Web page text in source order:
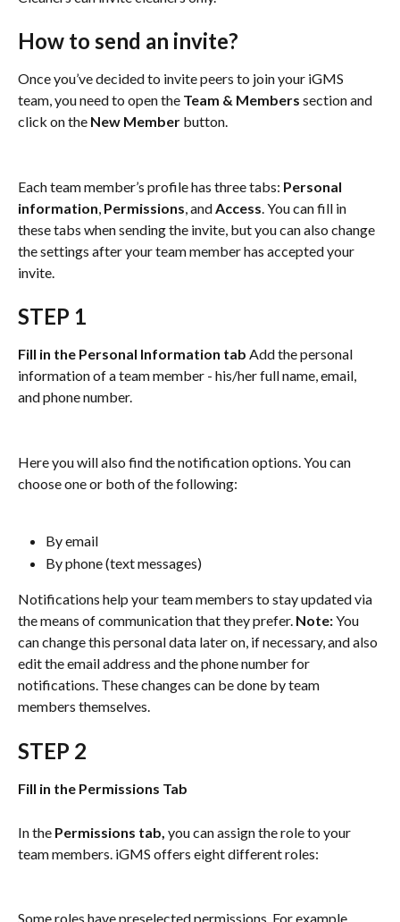
How to send an invite?
Once you’ve decided to invite peers to join your iGMS
team, you need to open the Team & Members section and
click on the New Member button.
Each team member’s profile has three tabs: Personal
information, Permissions, and Access. You can fill in
these tabs when sending the invite, but you can also change
the settings after your team member has accepted your
invite.
STEP 1
Fill in the Personal Information tab Add the personal
information of a team member - his/her full name, email,
and phone number.
Here you will also find the notification options. You can
choose one or both of the following:
By email
By phone (text messages)
Notifications help your team members to stay updated via
the means of communication that they prefer. Note: You
can change this personal data later on, if necessary, and also
edit the email address and the phone number for
notifications. These changes can be done by team
members themselves.
STEP 2
Fill in the Permissions Tab
In the Permissions tab, you can assign the role to your
team members. iGMS offers eight different roles:
Some roles have preselected permissions. For example,